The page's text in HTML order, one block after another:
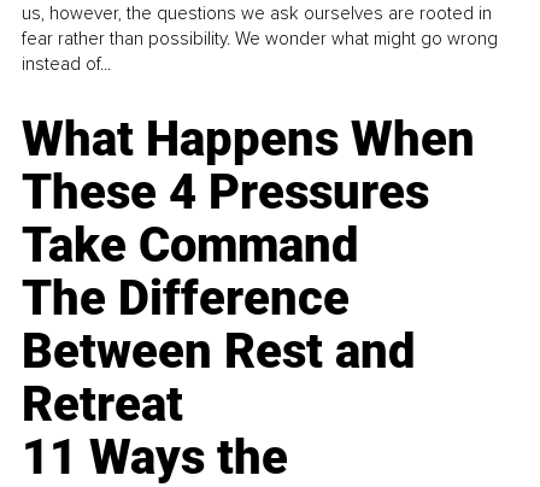
us, however, the questions we ask ourselves are rooted in
fear rather than possibility. We wonder what might go wrong
instead of...
What Happens When
These 4 Pressures
Take Command
The Difference
Between Rest and
Retreat
11 Ways the